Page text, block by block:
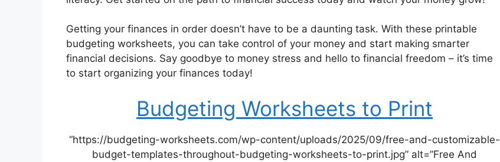
Getting your finances in order doesn’t have to be a daunting task. With these printable
budgeting worksheets, you can take control of your money and start making smarter
financial decisions. Say goodbye to money stress and hello to financial freedom – it’s time
to start organizing your finances today!
Budgeting Worksheets to Print
“https://budgeting-worksheets.com/wp-content/uploads/2025/09/free-and-customizable-
budget-templates-throughout-budgeting-worksheets-to-print.jpg” alt=”Free And